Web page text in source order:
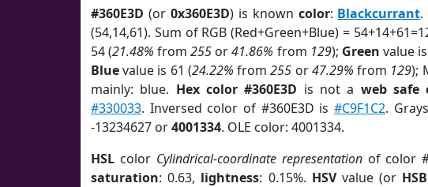
#360E3D (or 0x360E3D) is known color: Blackcurrant.
(54,14,61). Sum of RGB (Red+Green+Blue) =
54 (21.48% from255 or41.86% from 129); Green value
Bluevalue is 61 (24.22% from255 or47.29% from 129);
mainly: blue. Hex color #360E3D is not a web safe
#330033. Inversed color of #360E3D is#C9F1C2.
-13234627 or4001334. OLE color: 4001334.
HSL color Cylindrical-coordinate representationof color
saturation: 0.63, lightness: 0.15%. HSVvalue (or HSB